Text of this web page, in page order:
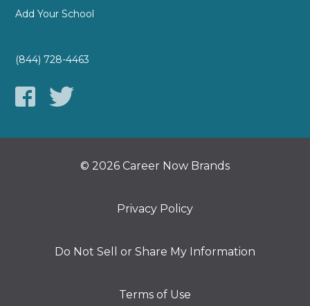
Add Your School
(844) 728-4463
© 2026 Career Now Brands
Privacy Policy
Do Not Sell or Share My Information
Terms of Use